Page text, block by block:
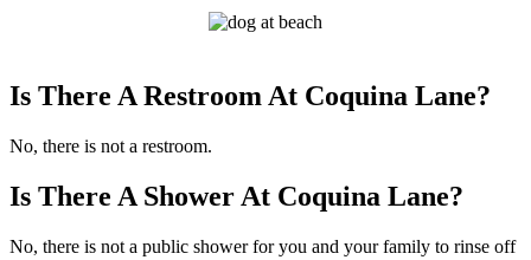
Is There A Restroom At Coquina Lane?
No, there is not a restroom.
Is There A Shower At Coquina Lane?
No, there is not a public shower for you and your family to rinse off